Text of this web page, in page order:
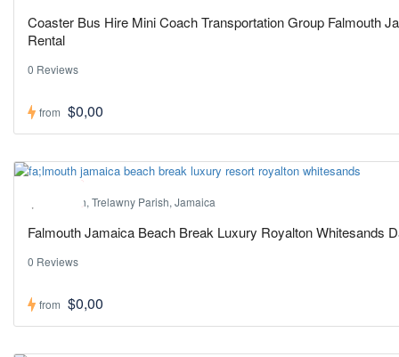
Coaster Bus Hire Mini Coach Transportation Group Falmouth
Rental
0 Reviews
from $0,00
Falmouth, Trelawny Parish, Jamaica
Falmouth Jamaica Beach Break Luxury Royalton Whitesands
0 Reviews
from $0,00